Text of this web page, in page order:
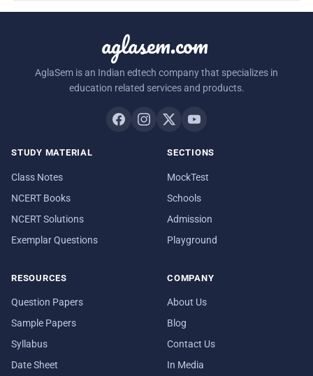
aglasem.com
AglaSem is an Indian edtech company that specializes in
education related services and products.
STUDY MATERIAL
Class Notes
NCERT Books
NCERT Solutions
Exemplar Questions
SECTIONS
MockTest
Schools
Admission
Playground
RESOURCES
Question Papers
Sample Papers
Syllabus
Date Sheet
COMPANY
About Us
Blog
Contact Us
In Media